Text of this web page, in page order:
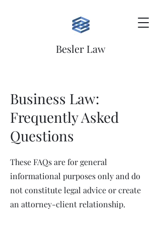
Besler Law
Business Law:
Frequently Asked
Questions
These FAQs are for general
informational purposes only and do
not constitute legal advice or create
an attorney-client relationship.